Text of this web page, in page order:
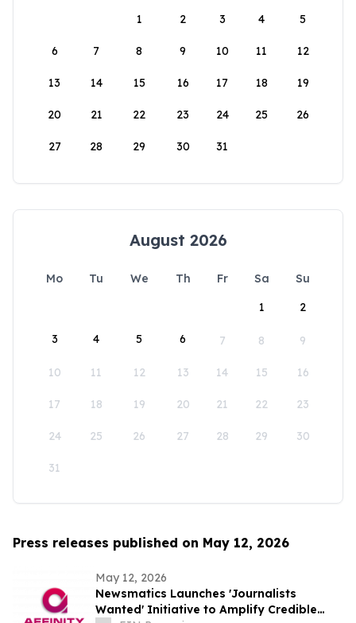
1
2 3 4 5
6 7 8 9 10 11 12
13 14 15 16 17 18 19
20 21 22 23 24 25 26
27 28 29 30 31
August 2026
Mo Tu We Th Fr Sa
Su
1
2
3 4 5 6 7 8 9
10 11 12 13 14 15 16
17 18 19 20 21 22 23
24 25 26 27 28 29 30
31
Press releases published on May 12, 2026
May 12, 2026
Newsmatics Launches 'Journalists
Wanted' Initiative to Amplify Credible